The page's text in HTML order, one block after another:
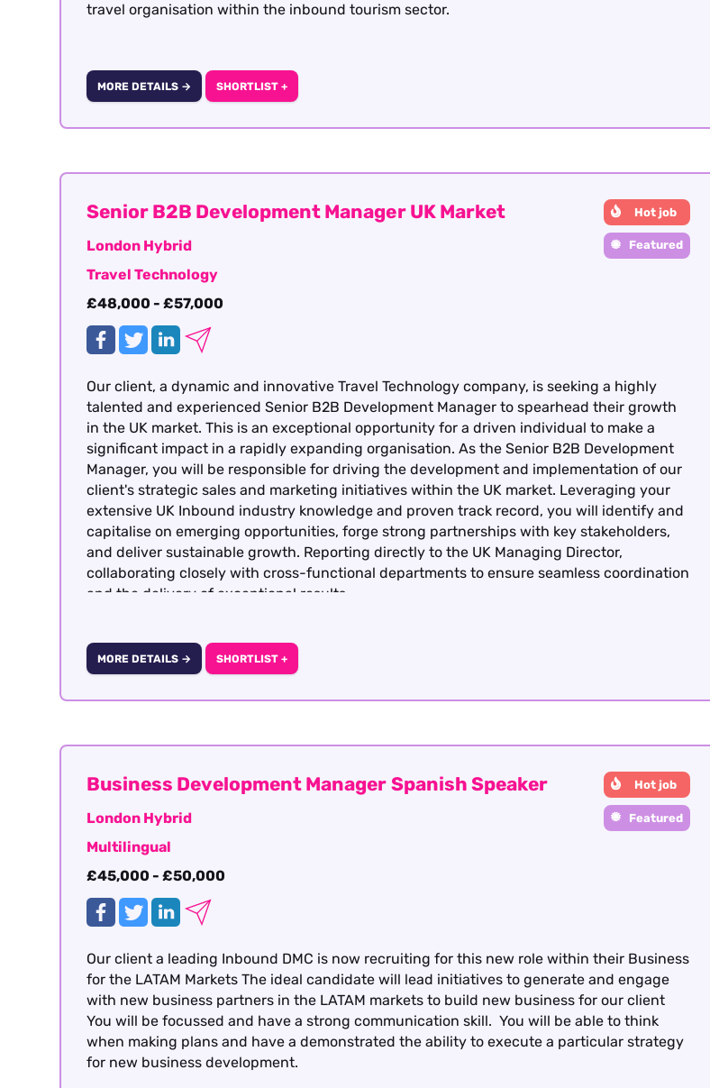
travel organisation within the inbound tourism sector.
MORE DETAILS → SHORTLIST +
Senior B2B Development Manager UK Market
London Hybrid
Travel Technology
£48,000 - £57,000
Hot job
Featured
Our client, a dynamic and innovative Travel Technology company, is seeking a highly
talented and experienced Senior B2B Development Manager to spearhead their growth
in the UK market. This is an exceptional opportunity for a driven individual to make a
significant impact in a rapidly expanding organisation. As the Senior B2B Development
Manager, you will be responsible for driving the development and implementation of our
client's strategic sales and marketing initiatives within the UK market. Leveraging your
extensive UK Inbound industry knowledge and proven track record, you will identify and
capitalise on emerging opportunities, forge strong partnerships with key stakeholders,
and deliver sustainable growth. Reporting directly to the UK Managing Director,
collaborating closely with cross-functional departments to ensure seamless coordination
and the delivery of exceptional results.
MORE DETAILS → SHORTLIST +
Business Development Manager Spanish Speaker
London Hybrid
Multilingual
£45,000 - £50,000
Hot job
Featured
Our client a leading Inbound DMC is now recruiting for this new role within their Business
for the LATAM Markets The ideal candidate will lead initiatives to generate and engage
with new business partners in the LATAM markets to build new business for our client
You will be focussed and have a strong communication skill. You will be able to think
when making plans and have a demonstrated the ability to execute a particular strategy
for new business development.